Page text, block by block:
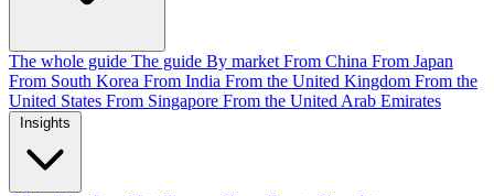
The whole guide The guide By market From China From Japan
From South Korea From India From the United Kingdom From the
United States From Singapore From the United Arab Emirates
Insights